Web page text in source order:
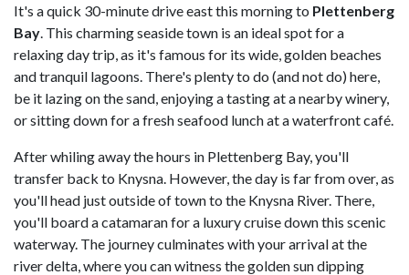
It's a quick 30-minute drive east this morning to Plettenberg
Bay . This charming seaside town is an ideal spot for a
relaxing day trip, as it's famous for its wide, golden beaches
and tranquil lagoons. There's plenty to do (and not do) here,
be it lazing on the sand, enjoying a tasting at a nearby winery,
or sitting down for a fresh seafood lunch at a waterfront café.
After whiling away the hours in Plettenberg Bay, you'll
transfer back to Knysna. However, the day is far from over, as
you'll head just outside of town to the Knysna River. There,
you'll board a catamaran for a luxury cruise down this scenic
waterway. The journey culminates with your arrival at the
river delta, where you can witness the golden sun dipping